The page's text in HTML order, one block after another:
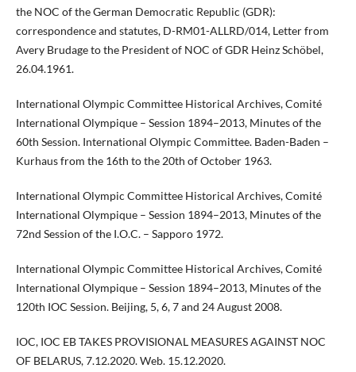
the NOC of the German Democratic Republic (GDR):
correspondence and statutes, D-RM01-ALLRD/014, Letter from
Avery Brudage to the President of NOC of GDR Heinz Schöbel,
26.04.1961.
International Olympic Committee Historical Archives, Comité
International Olympique – Session 1894–2013, Minutes of the
60th Session. International Olympic Committee. Baden-Baden –
Kurhaus from the 16th to the 20th of October 1963.
International Olympic Committee Historical Archives, Comité
International Olympique – Session 1894–2013, Minutes of the
72nd Session of the I.O.C. – Sapporo 1972.
International Olympic Committee Historical Archives, Comité
International Olympique – Session 1894–2013, Minutes of the
120th IOC Session. Beijing, 5, 6, 7 and 24 August 2008.
IOC, IOC EB TAKES PROVISIONAL MEASURES AGAINST NOC
OF BELARUS, 7.12.2020. Web. 15.12.2020.